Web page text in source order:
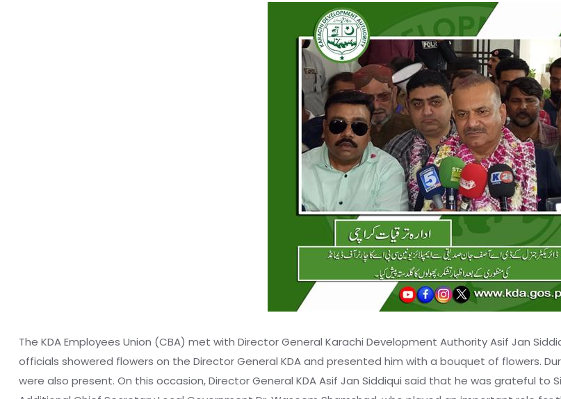
The KDA Employees Union (CBA) met with Director General Karachi Development Authority Asif Jan
officials showered flowers on the Director General KDA and presented him with a bouquet of flowers.
were also present. On this occasion, Director General KDA Asif Jan Siddiqui said that he was grateful to